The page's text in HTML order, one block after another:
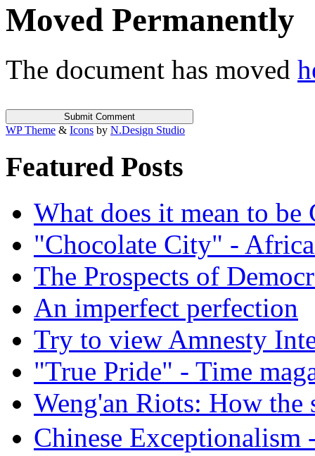
Moved Permanently
The document has moved
WP Theme & Icons by N.Design Studio
Featured Posts
What does it mean to be
"Chocolate City" -
The Prospects of
An imperfect perfection
Try to view Amnesty
"True Pride" - Time
Weng'an Riots: How the
Chinese